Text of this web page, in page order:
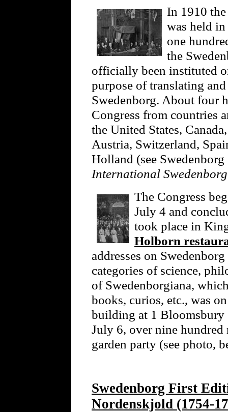
In 1910
was held
one
the
officially been instituted
purpose of translating
Swedenborg. About four
Congress from countries
the United States,
Austria, Switzerland,
Holland (see
International
The Congress
July 4 and
took place in
Holborn
addresses on
categories of science,
of Swedenborgiana,
books, curios, etc., was
building at 1 Bloomsbury
July 6, over nine hundred
garden party (see photo,
Swedenborg First
Nordenskjold (1754-